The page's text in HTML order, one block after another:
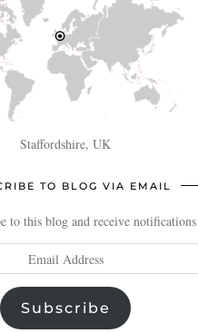
Staffordshire, UK
TO BLOG VIA EMAIL
to this blog and receive
Subscribe